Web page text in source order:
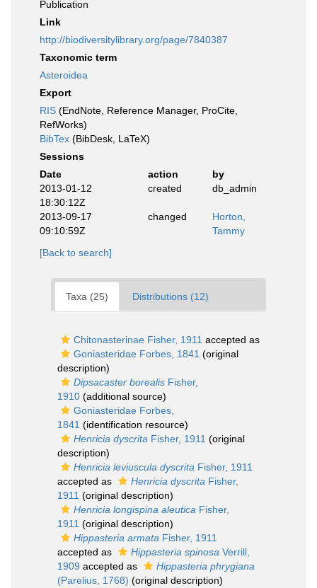
Publication
Link
http://biodiversitylibrary.org/page/7840387
Taxonomic term
Asteroidea
Export
RIS (EndNote, Reference Manager, ProCite,
RefWorks)
BibTex (BibDesk, LaTeX)
Sessions
Date
action
by
2013-01-12
18:30:12Z
created db_admin
2013-09-17
09:10:59Z
changed
Horton,
Tammy
[Back to search]
Taxa (25) Distributions (12)
Chitonasterinae Fisher, 1911 accepted as
Goniasteridae Forbes, 1841 (original
description)
Dipsacaster borealis Fisher,
1910 (additional source)
Goniasteridae Forbes,
1841 (identification resource)
Henricia dyscrita Fisher, 1911 (original
description)
Henricia leviuscula dyscrita Fisher, 1911
accepted as
Henricia dyscrita Fisher,
1911 (original description)
Henricia longispina aleutica Fisher,
1911 (original description)
Hippasteria armata Fisher, 1911
accepted as
Hippasteria spinosa Verrill,
1909 accepted as
Hippasteria phrygiana
(Parelius, 1768) (original description)